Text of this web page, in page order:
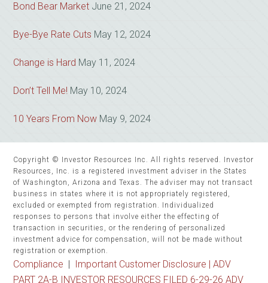
Bond Bear Market June 21, 2024
Bye-Bye Rate Cuts May 12, 2024
Change is Hard May 11, 2024
Don’t Tell Me! May 10, 2024
10 Years From Now May 9, 2024
Copyright © Investor Resources Inc. All rights reserved. Investor
Resources, Inc. is a registered investment adviser in the States
of Washington, Arizona and Texas. The adviser may not transact
business in states where it is not appropriately registered,
excluded or exempted from registration. Individualized
responses to persons that involve either the effecting of
transaction in securities, or the rendering of personalized
investment advice for compensation, will not be made without
registration or exemption.
Compliance Important Customer Disclosure |ADV
PART 2A-B INVESTOR RESOURCES FILED 6-29-26 ADV